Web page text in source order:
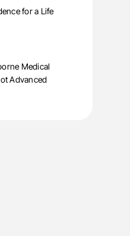
for a Life
Medical
Advanced